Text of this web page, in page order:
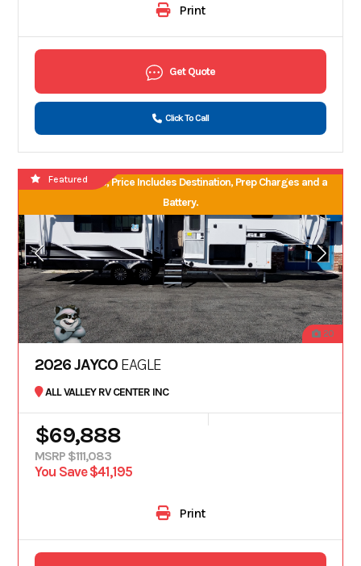
Print
Get Quote
Click To Call
No Hidden Fees, Price Includes Destination, Prep Charges and a
Battery.
20
Featured
2026 JAYCO EAGLE
ALL VALLEY RV CENTER INC
$69,888
MSRP $111,083
You Save $41,195
Print